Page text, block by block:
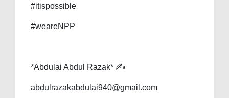
#itispossible
#weareNPP
*Abdulai Abdul Razak* ✍️
abdulrazakabdulai940@gmail.com